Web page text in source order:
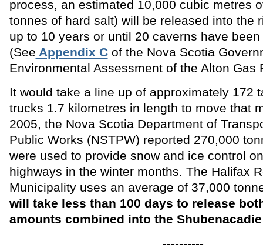
process, an estimated 10,000 cubic metres
tonnes of hard salt) will be released into the
up to 10 years or until 20 caverns have
(See Appendix Cof the Nova Scotia
Environmental Assessment of the Alton Gas
It would take a line up of approximately 172
trucks 1.7 kilometres in length to move that
2005, the Nova Scotia Department of
Public Works (NSTPW) reported 270,000
were used to provide snow and ice control
highways in the winter months. The Halifax
Municipality uses an average of 37,000
will take less than 100 days to release
amounts combined into the
----------